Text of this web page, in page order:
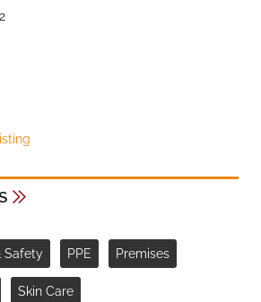
Safety PPE Premises
Skin Care